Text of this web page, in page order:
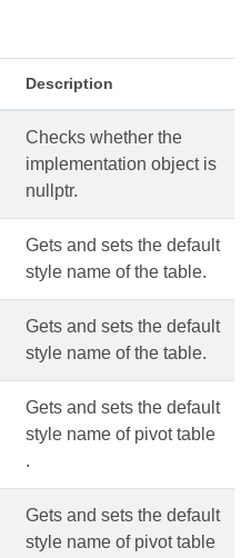
Description
Checks whether the
implementation object is
nullptr.
Gets and sets the default
style name of the table.
Gets and sets the default
style name of the table.
Gets and sets the default
style name of pivot table
.
Gets and sets the default
style name of pivot table